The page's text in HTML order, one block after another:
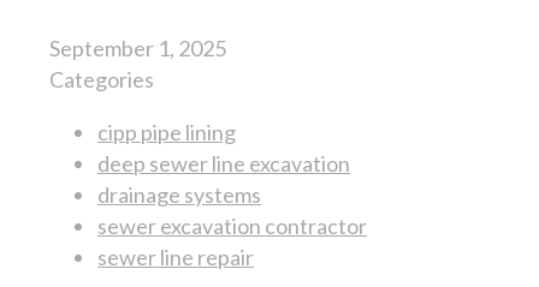
September 1, 2025
Categories
cipp pipe lining
deep sewer line excavation
drainage systems
sewer excavation contractor
sewer line repair